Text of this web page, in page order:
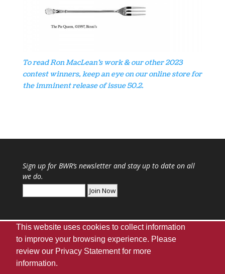
To read Ron MacLean’s work & our other 2023
contest winners, keep an eye on our online store for
the imminent release of issue 50.2.
Sign up for BWR‘s newsletter and stay up to date on all
we do.
Webmaster|UA Home|Giving|
Disclaimer
This website uses cookies to collect information
to improve your browsing experience. Please
review our Privacy Statementfor more
information.